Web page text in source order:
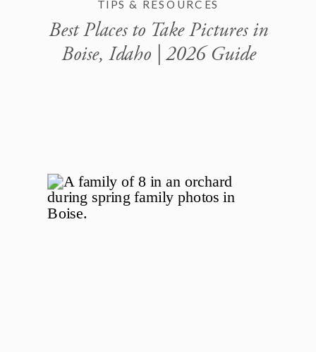
TIPS & RESOURCES
Best Places to Take Pictures in
Boise, Idaho | 2026 Guide